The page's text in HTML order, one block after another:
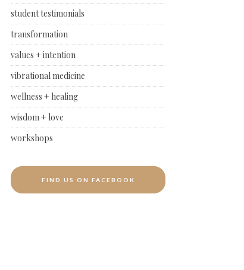
student testimonials
transformation
values + intention
vibrational medicine
wellness + healing
wisdom + love
workshops
FIND US ON FACEBOOK